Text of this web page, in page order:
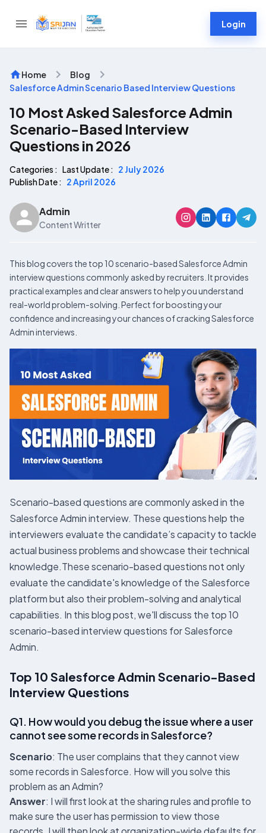
Login
Home
Blog
Salesforce Admin Scenario Based Interview Questions
10 Most Asked Salesforce Admin
Scenario-Based Interview
Questions in 2026
Categories : Last Update : 2 July 2026
Publish Date : 2 April 2026
Admin
Content Writter
This blog covers the top 10 scenario-based Salesforce Admin
interview questions commonly asked by recruiters. It provides
practical examples and clear answers to help you understand
real-world problem-solving. Perfect for boosting your
confidence and increasing your chances of cracking Salesforce
Admin interviews.
Scenario-based questions are commonly asked in the
Salesforce Admin interview. These questions help the
interviewers evaluate the candidate’s capacity to tackle
actual business problems and showcase their technical
knowledge.These scenario-based questions not only
evaluate the candidate's knowledge of the Salesforce
platform but also their problem-solving and analytical
capabilities. In this blog post, we'll discuss the top 10
scenario-based interview questions for Salesforce
Admin.
Top 10 Salesforce Admin Scenario-Based
Interview Questions
Q1. How would you debug the issue where a user
cannot see some records in Salesforce?
Scenario: The user complains that they cannot view
some records in Salesforce. How will you solve this
problem as an Admin?
Answer: I will first look at the sharing rules and profile to
make sure the user has permission to view those